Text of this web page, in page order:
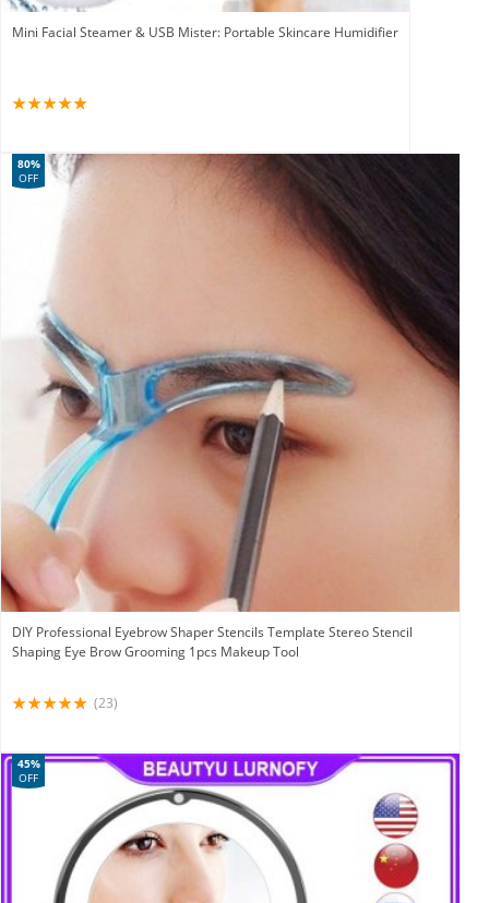
Mini Facial Steamer & USB Mister: Portable Skincare Humidifier
DIY Professional Eyebrow Shaper Stencils Template Stereo Stencil
Shaping Eye Brow Grooming 1pcs Makeup Tool
80%
OFF
(23)
45%
OFF